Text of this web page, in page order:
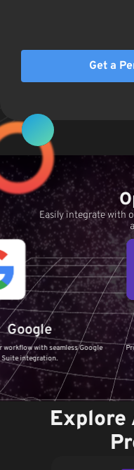
Get a
Easily integrate with
seamless Google
Process global
Explore